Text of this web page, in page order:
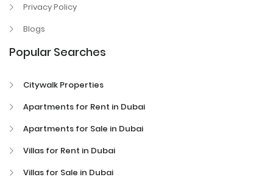
Privacy Policy
Blogs
Popular Searches
Citywalk Properties
Apartments for Rent in Dubai
Apartments for Sale in Dubai
Villas for Rent in Dubai
Villas for Sale in Dubai